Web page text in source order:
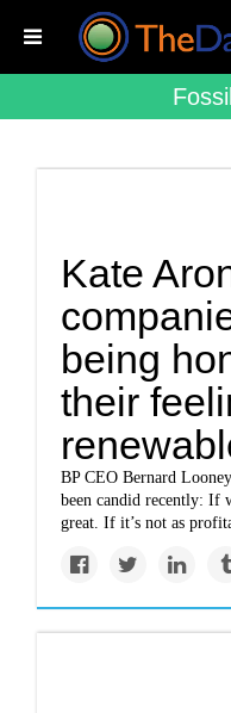
Kate
being
their
BP CEO Bernard
been candid recently: If
great. If it’s not as